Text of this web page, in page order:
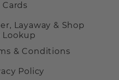
Cards
Layaway & Shop
Lookup
& Conditions
Policy